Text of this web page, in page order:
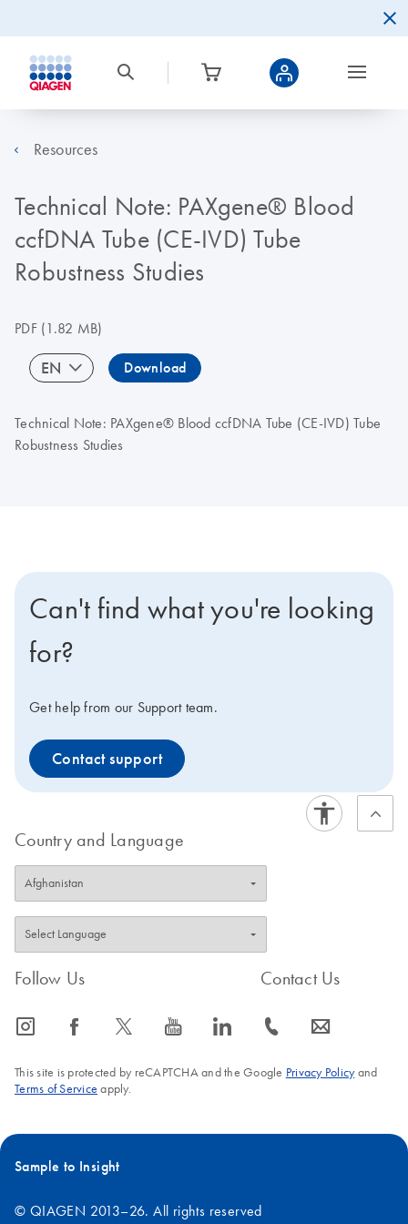
Resources
Technical Note: PAXgene® Blood
ccfDNA Tube (CE-IVD) Tube
Robustness Studies
PDF(1.82 MB)
EN Download
Technical Note: PAXgene® Blood ccfDNA Tube (CE-IVD) Tube
Robustness Studies
Can't find what you're looking
for?
Get help from our Support team.
Contact support
Country and Language
Follow Us
icon_0065_instagram-s icon_0064_facebook-s icon_0340_cc_gen_x-s icon_0077_youtube-s icon_0066_linkedin-s
Contact Us
icon_0072_phone-s icon_0063_envelope-s
This site is protected by reCAPTCHA and the Google Privacy Policyand
Terms of Service apply.
Sample to Insight
© QIAGEN 2013–26. All rights reserved